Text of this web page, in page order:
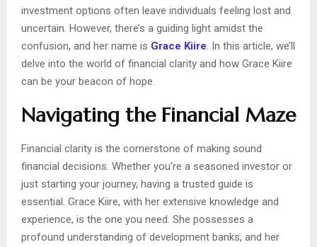
investment options often leave individuals feeling lost and
uncertain. However, there’s a guiding light amidst the
confusion, and her name is Grace Kiire . In this article, we’ll
delve into the world of financial clarity and how Grace Kiire
can be your beacon of hope.
Navigating the Financial Maze
Financial clarity is the cornerstone of making sound
financial decisions. Whether you’re a seasoned investor or
just starting your journey, having a trusted guide is
essential. Grace Kiire, with her extensive knowledge and
experience, is the one you need. She possesses a
profound understanding of development banks, and her